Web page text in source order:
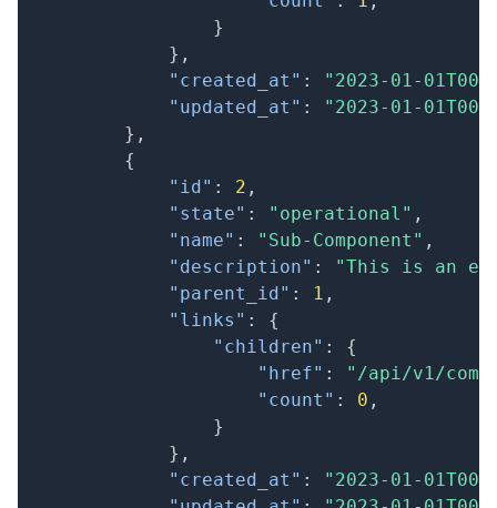
}
} ,
"created_at" :
"2023-01-
"updated_at" :
"2023-01-
} ,
{
"id" : 2 ,
"state" : "operational" ,
"name" : "Sub-Component" ,
"description" :
"This is an
"parent_id" : 1 ,
"links" :
{
"children" :
{
"href" :
"/api/v1/
"count" : 0 ,
}
} ,
"created_at" :
"2023-01-